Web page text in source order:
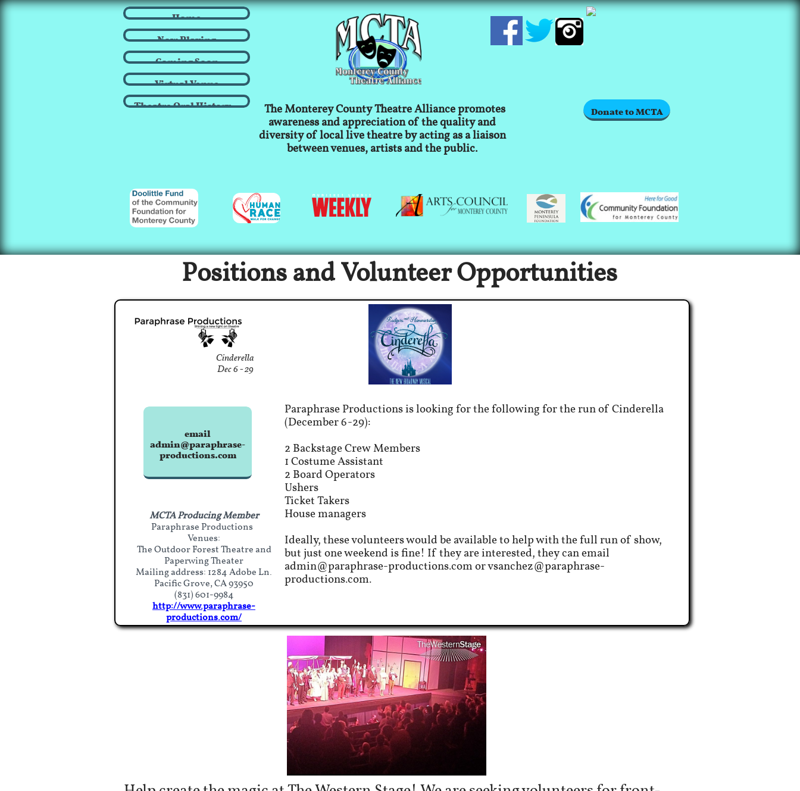
Home
Now Playing
Coming Soon
Virtual Venue
Theatre Oral History...
Donate to MCTA
The Monterey County Theatre Alliance promotes
awareness and appreciation of the quality and
diversity of local live theatre by acting as a liaison
between venues, artists and the public.
Positions and VolunteerOpportunities
Cinderella
Dec 6 - 29
Paraphrase Productions is looking for the following for the run of Cinderella
(December 6-29):
2 Backstage Crew Members
1 Costume Assistant
2 Board Operators
Ushers
Ticket Takers
House managers
Ideally, these volunteers would be available to help with the full run of show,
but just one weekend is fine! If they are interested, they can email
admin@paraphrase-productions.com or vsanchez@paraphrase-
productions.com.
MCTA Producing Member
Paraphrase Productions
Venues:
The Outdoor Forest Theatre and
Paperwing Theater
Mailing address: 1284 Adobe Ln.
Pacific Grove, CA 93950
(831) 601-9984​
​http://www.paraphrase-
productions.com/​​
email
admin@paraphrase-
productions.com